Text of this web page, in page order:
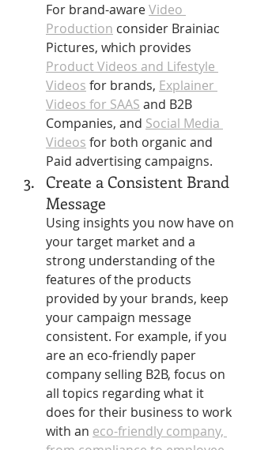
For brand-aware Video
Production consider Brainiac
Pictures, which provides
Product Videos and Lifestyle
Videos for brands, Explainer
Videos for SAAS and B2B
Companies, and Social Media
Videos for both organic and
Paid advertising campaigns.
Create a Consistent Brand
Message
Using insights you now have on
your target market and a
strong understanding of the
features of the products
provided by your brands, keep
your campaign message
consistent. For example, if you
are an eco-friendly paper
company selling B2B, focus on
all topics regarding what it
does for their business to work
with an eco-friendly company,